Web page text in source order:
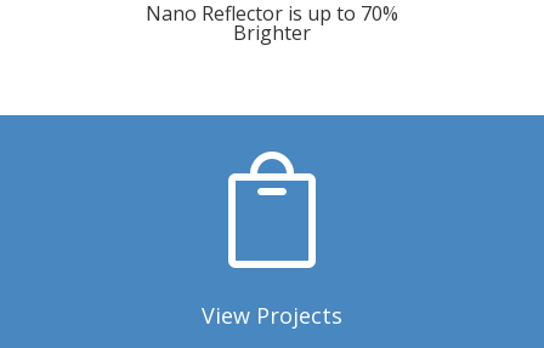
Nano Reflector is up to 70%
Brighter

View Projects